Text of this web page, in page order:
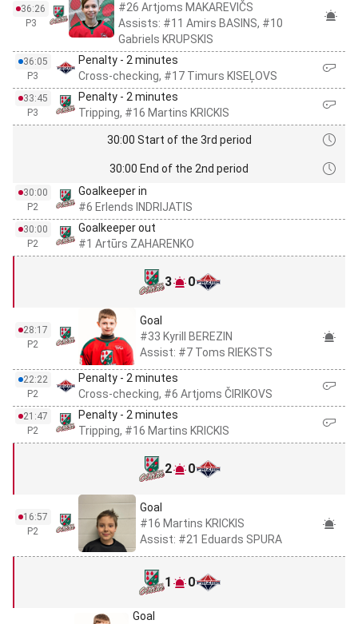
36:26
P3
#26 Artjoms MAKAREVIČS
Assists: #11 Amirs BASINS, #10
Gabriels KRUPSKIS
36:05
P3
Penalty - 2 minutes
Cross-checking, #17 Timurs KISEĻOVS
33:45
P3
Penalty - 2 minutes
Tripping, #16 Martins KRICKIS
30:00 Start of the 3rd period
30:00 End of the 2nd period
30:00
P2
Goalkeeper in
#6 Erlends INDRIJATIS
30:00
P2
Goalkeeper out
#1 Artūrs ZAHARENKO
3 0
28:17
P2
Goal
#33 Kyrill BEREZIN
Assist: #7 Toms RIEKSTS
22:22
P2
Penalty - 2 minutes
Cross-checking, #6 Artjoms ČIRIKOVS
21:47
P2
Penalty - 2 minutes
Tripping, #16 Martins KRICKIS
2 0
16:57
P2
Goal
#16 Martins KRICKIS
Assist: #21 Eduards SPURA
1 0
Goal